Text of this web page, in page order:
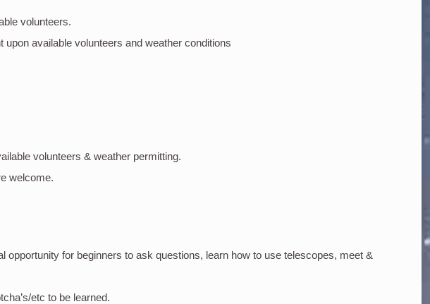
volunteers.
available volunteers and weather conditions
volunteers & weather permitting.
welcome.
opportunity for beginners to ask questions, learn how to use telescopes, meet &
etc to be learned.